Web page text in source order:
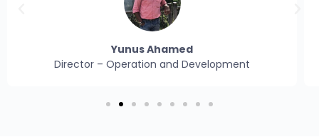
Yunus Ahamed
Director – Operation and Development